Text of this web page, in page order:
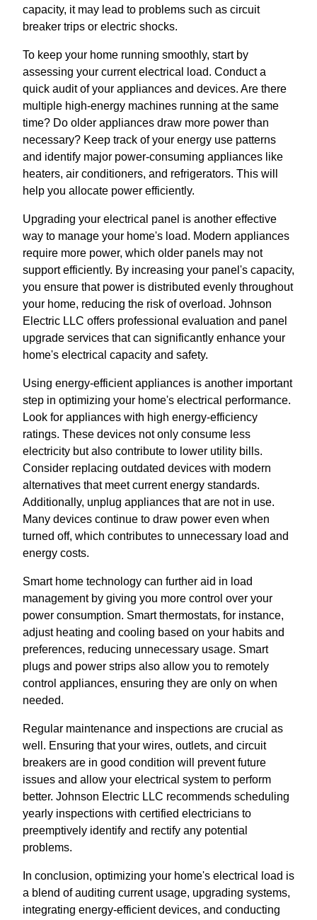
capacity, it may lead to problems such as circuit
breaker trips or electric shocks.
To keep your home running smoothly, start by
assessing your current electrical load. Conduct a
quick audit of your appliances and devices. Are there
multiple high-energy machines running at the same
time? Do older appliances draw more power than
necessary? Keep track of your energy use patterns
and identify major power-consuming appliances like
heaters, air conditioners, and refrigerators. This will
help you allocate power efficiently.
Upgrading your electrical panel is another effective
way to manage your home's load. Modern appliances
require more power, which older panels may not
support efficiently. By increasing your panel's capacity,
you ensure that power is distributed evenly throughout
your home, reducing the risk of overload. Johnson
Electric LLC offers professional evaluation and panel
upgrade services that can significantly enhance your
home's electrical capacity and safety.
Using energy-efficient appliances is another important
step in optimizing your home's electrical performance.
Look for appliances with high energy-efficiency
ratings. These devices not only consume less
electricity but also contribute to lower utility bills.
Consider replacing outdated devices with modern
alternatives that meet current energy standards.
Additionally, unplug appliances that are not in use.
Many devices continue to draw power even when
turned off, which contributes to unnecessary load and
energy costs.
Smart home technology can further aid in load
management by giving you more control over your
power consumption. Smart thermostats, for instance,
adjust heating and cooling based on your habits and
preferences, reducing unnecessary usage. Smart
plugs and power strips also allow you to remotely
control appliances, ensuring they are only on when
needed.
Regular maintenance and inspections are crucial as
well. Ensuring that your wires, outlets, and circuit
breakers are in good condition will prevent future
issues and allow your electrical system to perform
better. Johnson Electric LLC recommends scheduling
yearly inspections with certified electricians to
preemptively identify and rectify any potential
problems.
In conclusion, optimizing your home's electrical load is
a blend of auditing current usage, upgrading systems,
integrating energy-efficient devices, and conducting